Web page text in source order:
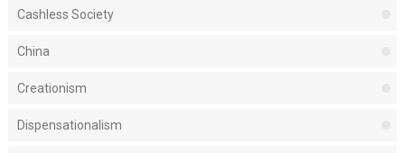
Cashless Society
China
Creationism
Dispensationalism